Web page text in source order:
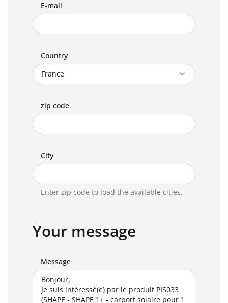
E-mail
Country
zip code
City
Enter zip code to load the available cities.
Your message
Message